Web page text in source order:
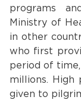
programs
Ministry of
in other
who first
period of
millions. High
given to